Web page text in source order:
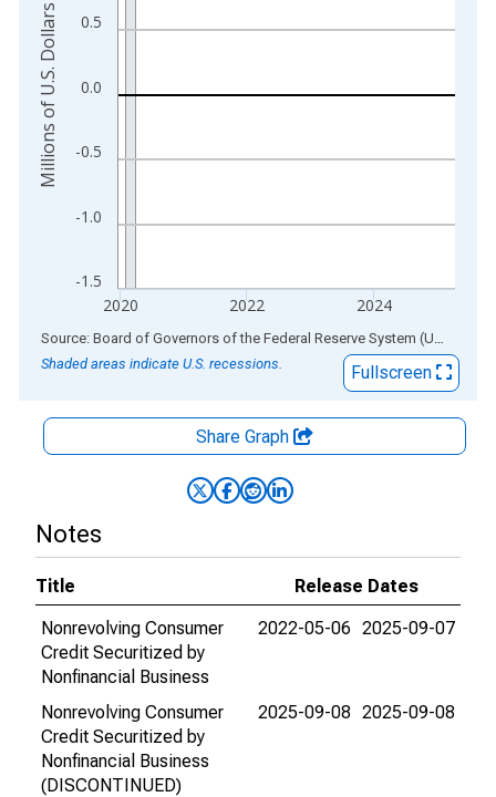
-1.5
-1.0
-0.5
0.0
0.5
2020 2022 2024
Millions of U.S. Dollars
End of interactive chart. Source: Board of Governors of the Federal Reserve System (US)
Shaded areas indicate U.S. recessions.
Fullscreen
Share Graph
Notes
Title
Release Dates
Nonrevolving Consumer
Credit Securitized by
Nonfinancial Business
2022-05-06 2025-09-07
Nonrevolving Consumer
Credit Securitized by
Nonfinancial Business
(DISCONTINUED)
2025-09-08 2025-09-08